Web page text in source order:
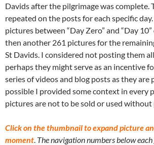
Davids after the pilgrimage was complete.
repeated on the posts for each specific
pictures between “Day Zero” and “Day
then another 261 pictures for the
St Davids. I considered not posting them
perhaps they might serve as an incentive
series of videos and blog posts as they are
possible I provided some context in every
pictures are not to be sold or used without
Click on the thumbnail to expand picture
moment The navigation numbers below